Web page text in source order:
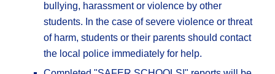
bullying, harassment or violence by other
students. In the case of severe violence or threat
of harm, students or their parents should contact
the local police immediately for help.